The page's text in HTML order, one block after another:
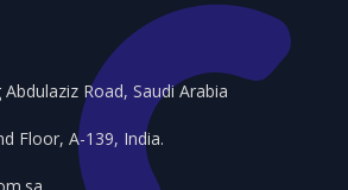
Road, Saudi Arabia
Floor, A-139, India.